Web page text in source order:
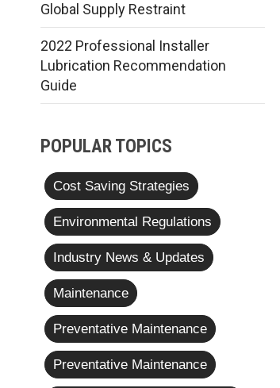
Global Supply Restraint
2022 Professional Installer
Lubrication Recommendation
Guide
POPULAR TOPICS
Cost Saving Strategies
Environmental Regulations
Industry News & Updates
Maintenance
Preventative Maintenance
Preventative Maintenance